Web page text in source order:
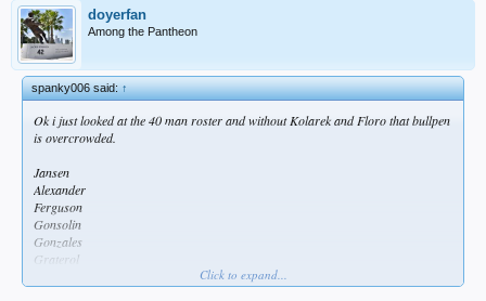
doyerfan
Among the Pantheon
spanky006 said:↑
Ok i just looked at the 40 man roster and without Kolarek and Floro that bullpen
is overcrowded.
Jansen
Alexander
Ferguson
Gonsolin
Gonzales
Graterol
Click to expand...